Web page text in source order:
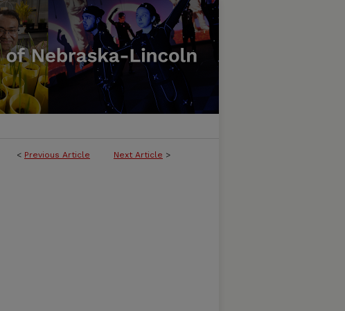
< Previous Article Next Article >